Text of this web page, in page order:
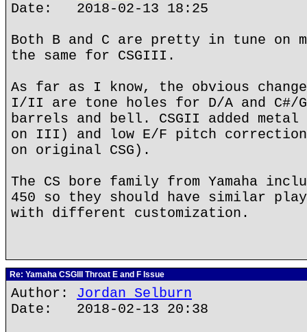
Date: 2018-02-13 18:25
Both B and C are pretty in tune on
the same for CSGIII.
As far as I know, the obvious
I/II are tone holes for D/A and
barrels and bell. CSGII added metal
on III) and low E/F pitch correction
on original CSG).
The CS bore family from Yamaha
450 so they should have similar
with different customization.
Re: Yamaha CSGIII Throat E and F Issue
Author: Jordan Selburn
Date: 2018-02-13 20:38